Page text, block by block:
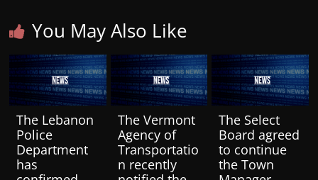
You May Also Like
The Lebanon
Police
Department
has
The Vermont
Agency of
Transportatio
n recently
The Select
Board agreed
to continue
the Town